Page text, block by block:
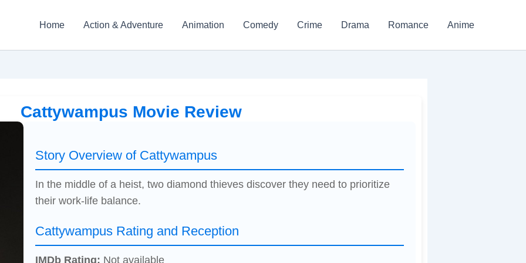
Home Action & Adventure Animation Comedy Crime Drama Romance Anime
Cattywampus Movie Review
Story Overview of Cattywampus
In the middle of a heist, two diamond thieves discover they need to prioritize
their work-life balance.
Cattywampus Rating and Reception
IMDb Rating: Not available